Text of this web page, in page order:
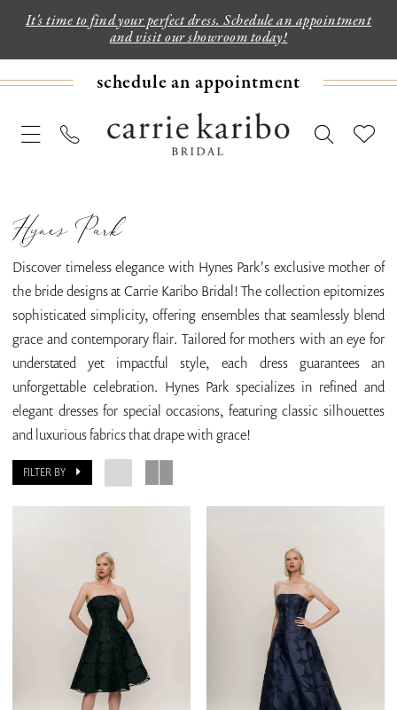
It's time to find your perfect dress. Schedule an appointment
and visit our showroom today!
schedule an appointment
Hynes Park
Discover timeless elegance with Hynes Park's exclusive mother of
the bride designs at Carrie Karibo Bridal! The collection epitomizes
sophisticated simplicity, offering ensembles that seamlessly blend
grace and contemporary flair. Tailored for mothers with an eye for
understated yet impactful style, each dress guarantees an
unforgettable celebration. Hynes Park specializes in refined and
elegant dresses for special occasions, featuring classic silhouettes
and luxurious fabrics that drape with grace!
FILTER BY